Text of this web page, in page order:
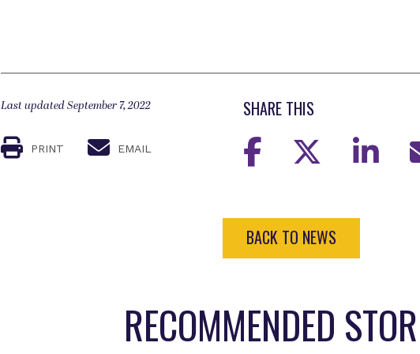
Last updated September 7, 2022
PRINT EMAIL
SHARE THIS
BACK TO NEWS
RECOMMENDED